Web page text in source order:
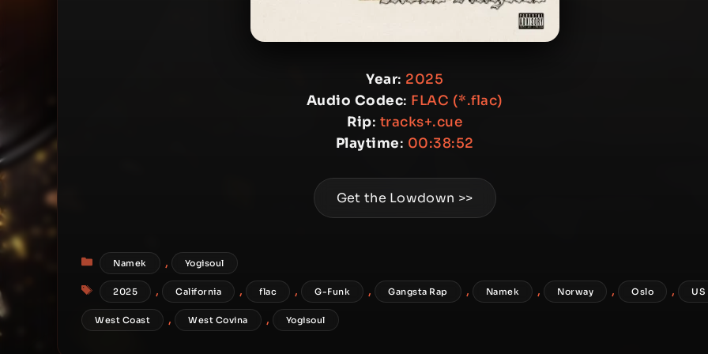
Year: 2025
Audio Codec: FLAC (*.flac)
Rip: tracks+.cue
Playtime: 00:38:52
Get the Lowdown >>
Categories
Namek , Yogisoul
Tags
2025 , California , flac , G-Funk , Gangsta Rap , Namek , Norway , Oslo , US
West Coast , West Covina , Yogisoul